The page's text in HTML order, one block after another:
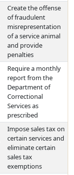
Create the offense
of fraudulent
misrepresentation
of a service animal
and provide
penalties
Require a monthly
report from the
Department of
Correctional
Services as
prescribed
Impose sales tax on
certain services and
eliminate certain
sales tax
exemptions